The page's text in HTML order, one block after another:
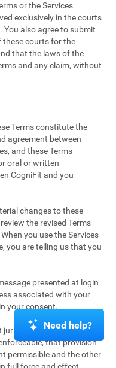
or the Services
exclusively in the courts
You also agree to submit
these courts for the
that the laws of the
and any claim, without
Terms constitute the
agreement between
and these Terms
oral or written
CogniFit and you
changes to these
the revised Terms
you use the Services
you are telling us that you
presented at login
associated with your
your consent.
jurisdiction finds any
that provision
permissible and the other
Need help?